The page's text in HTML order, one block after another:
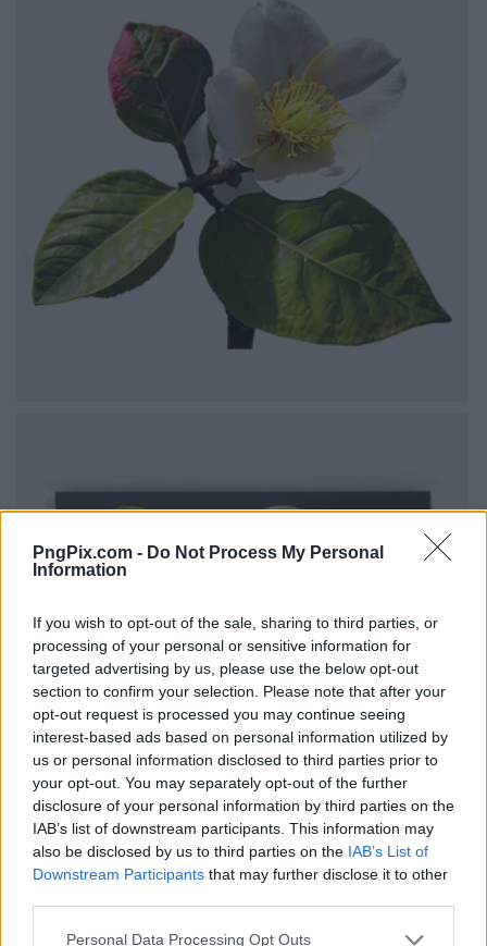
PngPix.com - Do Not Process My Personal
Information
If you wish to opt-out of the sale, sharing to third parties, or
processing of your personal or sensitive information for
targeted advertising by us, please use the below opt-out
section to confirm your selection. Please note that after your
opt-out request is processed you may continue seeing
interest-based ads based on personal information utilized by
us or personal information disclosed to third parties prior to
your opt-out. You may separately opt-out of the further
disclosure of your personal information by third parties on the
IAB’s list of downstream participants. This information may
also be disclosed by us to third parties on the IAB’s List of
Downstream Participants that may further disclose it to other
Personal Data Processing Opt Outs